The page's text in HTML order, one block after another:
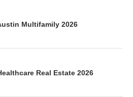
Multifamily 2026
Real Estate 2026